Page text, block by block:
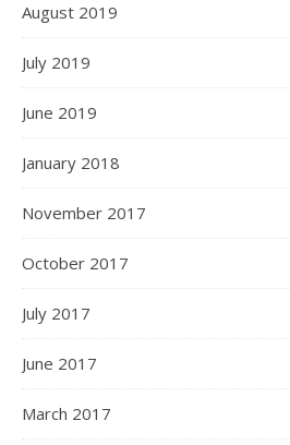
August 2019
July 2019
June 2019
January 2018
November 2017
October 2017
July 2017
June 2017
March 2017